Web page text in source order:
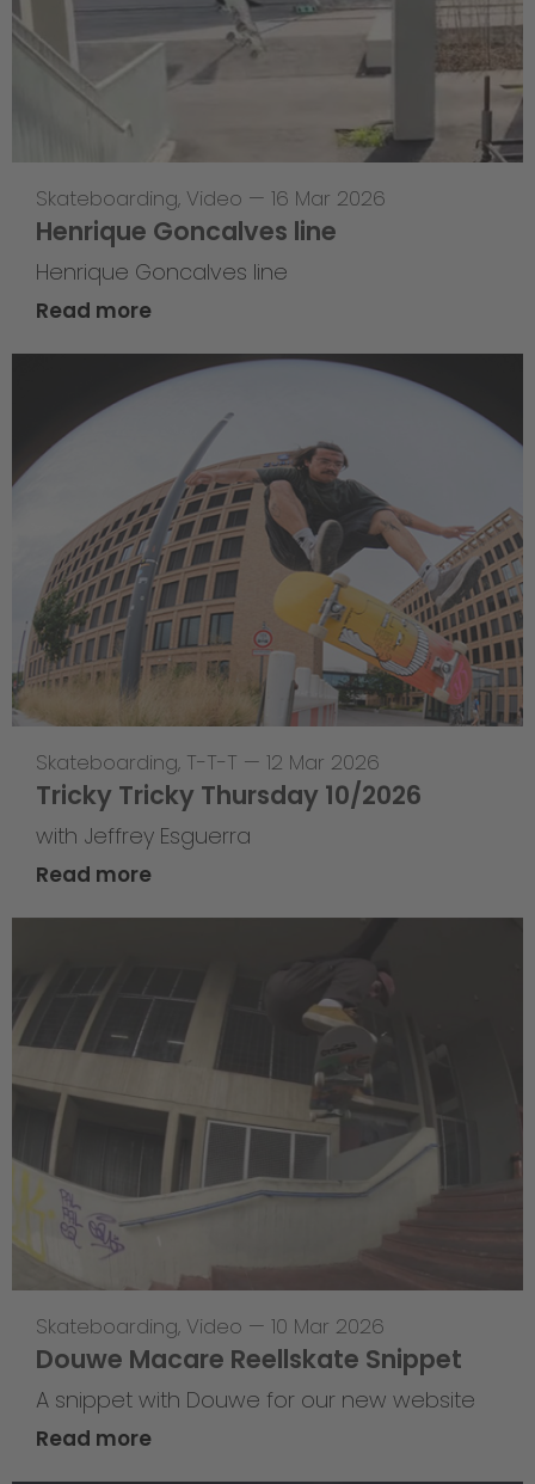
Skateboarding, Video — 16 Mar 2026
Henrique Goncalves line
Henrique Goncalves line
Read more
Skateboarding, T-T-T — 12 Mar 2026
Tricky Tricky Thursday 10/2026
with Jeffrey Esguerra
Read more
Skateboarding, Video — 10 Mar 2026
Douwe Macare Reellskate Snippet
A snippet with Douwe for our new website
Read more